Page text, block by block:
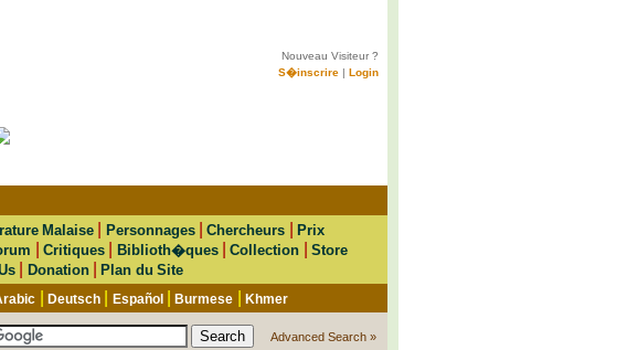
Nouveau Visiteur ?
S�inscrire | Login
Malaise Personnages|Chercheurs |Prix
Critiques| Biblioth�ques|Collection
Store
Donation|Plan du Site
Deutsch| Español|Burmese Khmer
Advanced Search »